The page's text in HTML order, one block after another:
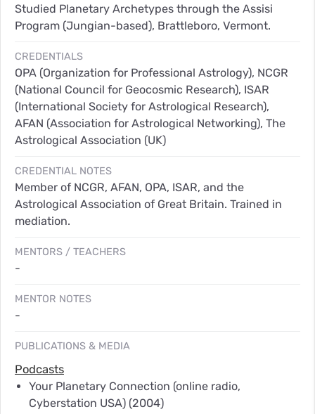
Studied Planetary Archetypes through the Assisi
Program (Jungian-based), Brattleboro, Vermont.
CREDENTIALS
OPA (Organization for Professional Astrology), NCGR
(National Council for Geocosmic Research), ISAR
(International Society for Astrological Research),
AFAN (Association for Astrological Networking), The
Astrological Association (UK)
CREDENTIAL NOTES
Member of NCGR, AFAN, OPA, ISAR, and the
Astrological Association of Great Britain. Trained in
mediation.
MENTORS / TEACHERS
-
MENTOR NOTES
-
PUBLICATIONS & MEDIA
Podcasts
Your Planetary Connection (online radio,
Cyberstation USA) (2004)